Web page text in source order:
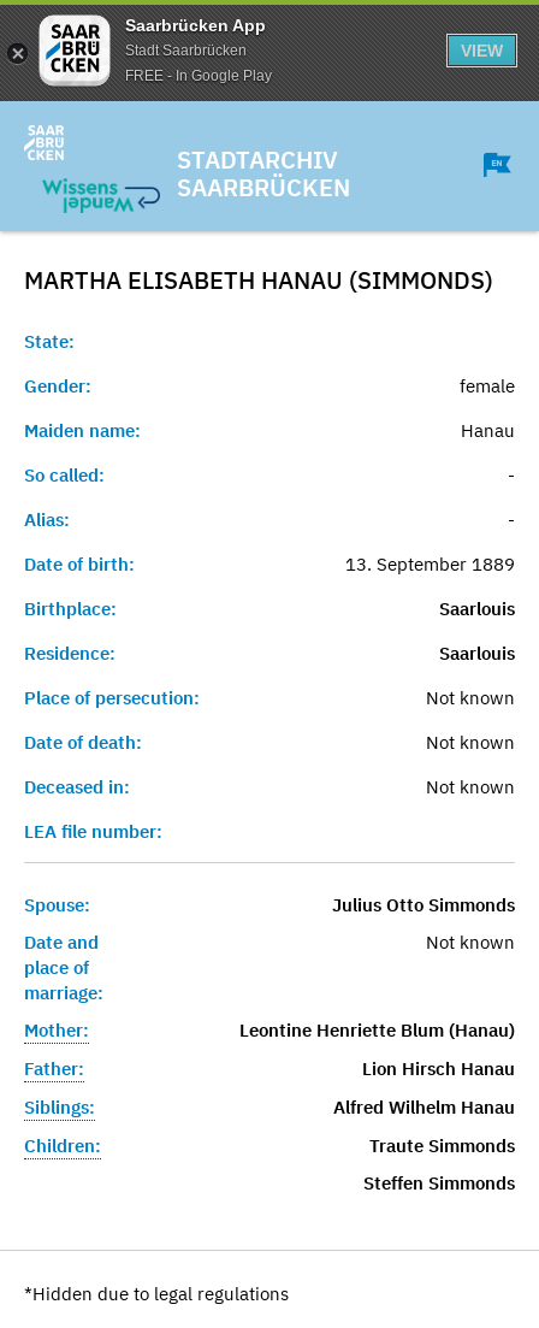
Saarbrücken App
Stadt Saarbrücken
FREE - In Google Play
VIEW
STADTARCHIV
SAARBRÜCKEN
MARTHA ELISABETH HANAU (SIMMONDS)
State:
Gender:
female
Maiden name:
Hanau
So called:
-
Alias:
-
Date of birth:
13. September 1889
Birthplace:
Saarlouis
Residence:
Saarlouis
Place of persecution:
Not known
Date of death:
Not known
Deceased in:
Not known
LEA file number:
Spouse:
Julius Otto Simmonds
Date and
place of
marriage:
Not known
Mother:
Leontine Henriette Blum (Hanau)
Father:
Lion Hirsch Hanau
Siblings:
Alfred Wilhelm Hanau
Children:
Traute Simmonds
Steffen Simmonds
*Hidden due to legal regulations